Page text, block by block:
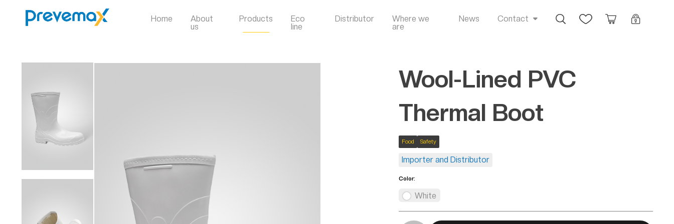
Home
About
us
Products
Eco
line
Distributor
Where we
are
News Contact
Busca FavoritosOrçamento
Login
Wool-Lined PVC
Thermal Boot
Food Safety
Importer and Distributor
Color:
White